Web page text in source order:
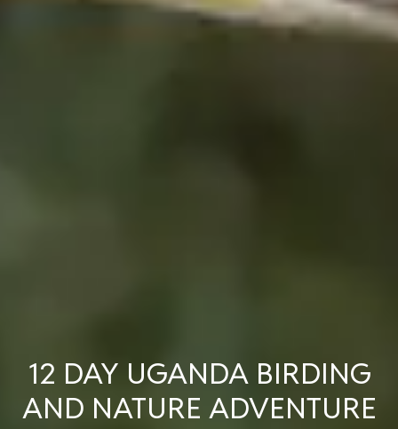
12 DAY UGANDA BIRDING
AND NATURE ADVENTURE